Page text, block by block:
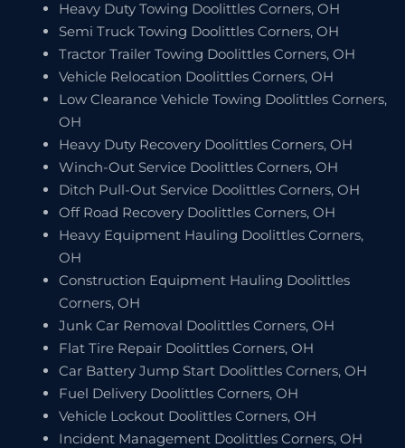
Heavy Duty Towing Doolittles Corners, OH
Semi Truck Towing Doolittles Corners, OH
Tractor Trailer Towing Doolittles Corners, OH
Vehicle Relocation Doolittles Corners, OH
Low Clearance Vehicle Towing Doolittles Corners,
OH
Heavy Duty Recovery Doolittles Corners, OH
Winch-Out Service Doolittles Corners, OH
Ditch Pull-Out Service Doolittles Corners, OH
Off Road Recovery Doolittles Corners, OH
Heavy Equipment Hauling Doolittles Corners,
OH
Construction Equipment Hauling Doolittles
Corners, OH
Junk Car Removal Doolittles Corners, OH
Flat Tire Repair Doolittles Corners, OH
Car Battery Jump Start Doolittles Corners, OH
Fuel Delivery Doolittles Corners, OH
Vehicle Lockout Doolittles Corners, OH
Incident Management Doolittles Corners, OH